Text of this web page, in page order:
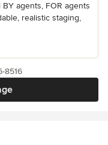
agents, FOR agents
realistic staging,
8516